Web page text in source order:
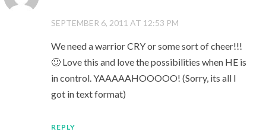
SEPTEMBER 6, 2011 AT 12:53 PM
We need a warrior CRY or some sort of cheer!!!
🙂 Love this and love the possibilities when HE is
in control. YAAAAAHOOOOO! (Sorry, its all I
got in text format)
REPLY